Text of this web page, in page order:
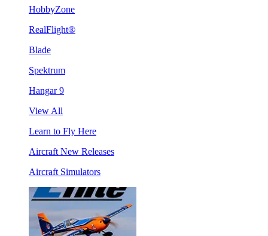
HobbyZone
RealFlight®
Blade
Spektrum
Hangar 9
View All
Learn to Fly Here
Aircraft New Releases
Aircraft Simulators